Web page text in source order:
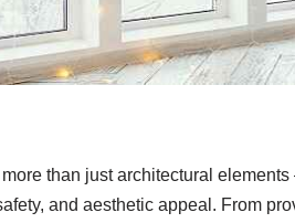
than just architectural
and aesthetic appeal. From